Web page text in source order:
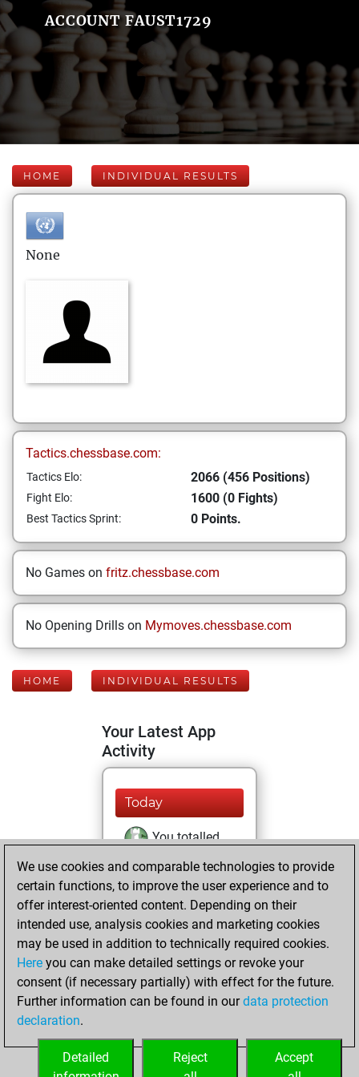
ACCOUNT FAUST1729
HOME INDIVIDUAL RESULTS
None
Tactics.chessbase.com:
Tactics Elo: 2066 (456 Positions)
Fight Elo: 1600 (0 Fights)
Best Tactics Sprint: 0 Points.
No Games on fritz.chessbase.com
No Opening Drills on Mymoves.chessbase.com
HOME INDIVIDUAL RESULTS
Your Latest App
Activity
Today
You totalled
456 tactics positions
Tactics
You
solved 266 tactics
positions
You achieved
an Elo of 2066 in
tactics positions
You are ranked
Solving
We use cookies and comparable technologies to provide
certain functions, to improve the user experience and to
offer interest-oriented content. Depending on their
intended use, analysis cookies and marketing cookies
may be used in addition to technically required cookies.
Here you can make detailed settings or revoke your
consent (if necessary partially) with effect for the future.
Further information can be found in ourdata protection
declaration.
Accept
Reject
Detailed